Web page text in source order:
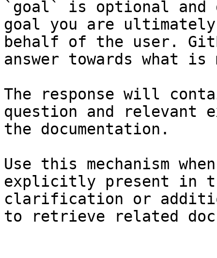
`goal` is optional and
goal you are
behalf of the user.
answer towards what
The response will
question and relevant
the documentation.
Use this mechanism
explicitly present in
clarification or